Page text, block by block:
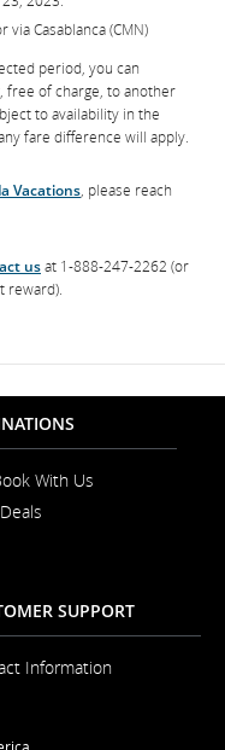
Casablanca (CMN)
period, you can
free of charge, to another
to availability in the
fare difference will apply.
Vacations, please reach
usat 1-888-247-2262 (or
reward).
With Us
SUPPORT
Information